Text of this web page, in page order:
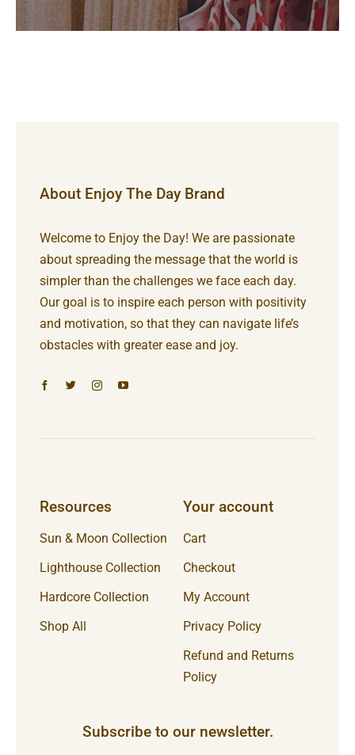
About Enjoy The Day Brand
Welcome to Enjoy the Day! We are passionate
about spreading the message that the world is
simpler than the challenges we face each day.
Our goal is to inspire each person with positivity
and motivation, so that they can navigate life’s
obstacles with greater ease and joy.
Resources
Sun & Moon Collection
Lighthouse Collection
Hardcore Collection
Shop All
Your account
Cart
Checkout
My Account
Privacy Policy
Refund and Returns
Policy
Subscribe to our newsletter.